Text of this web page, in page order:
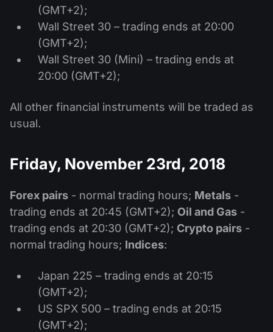
(GMT+2);
Wall Street 30 – trading ends at 20:00
(GMT+2);
Wall Street 30 (Mini) – trading ends at
20:00 (GMT+2);
All other financial instruments will be traded as
usual.
Friday, November 23rd, 2018
Forex pairs - normal trading hours; Metals -
trading ends at 20:45 (GMT+2); Oil and Gas -
trading ends at 20:30 (GMT+2); Crypto pairs -
normal trading hours; Indices:
Japan 225 – trading ends at 20:15
(GMT+2);
US SPX 500 – trading ends at 20:15
(GMT+2);